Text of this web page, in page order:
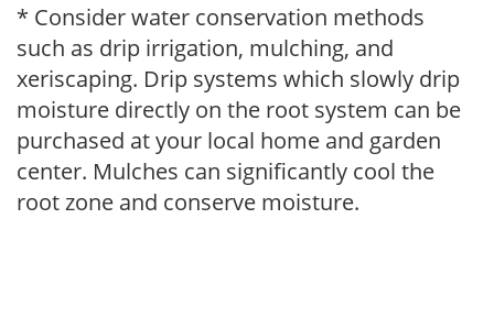
* Consider water conservation methods
such as drip irrigation, mulching, and
xeriscaping. Drip systems which slowly drip
moisture directly on the root system can be
purchased at your local home and garden
center. Mulches can significantly cool the
root zone and conserve moisture.